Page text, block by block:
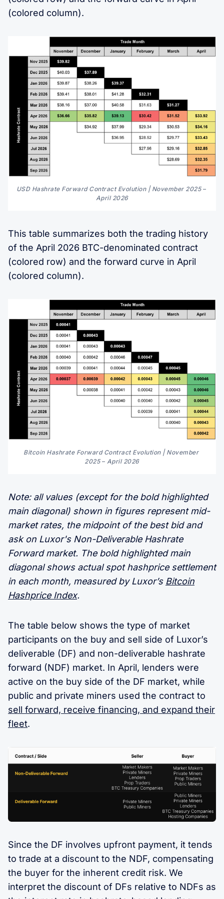
(colored column).
USD Hashrate Forward Contract Evolution | November 2025 –
April 2026
This table summarizes both the trading history
of the April 2026 BTC-denominated contract
(colored row) and the forward curve in April
(colored column).
Bitcoin Hashrate Forward Contract Evolution | November
2025 – April 2026
Note: all values (except for the bold highlighted
main diagonal) shown in figures represent mid-
market rates, the midpoint of the best bid and
ask on Luxor's Non-Deliverable Hashrate
Forward market. The bold highlighted main
diagonal shows actual spot hashprice settlement
in each month, measured by Luxor’s Bitcoin
Hashprice Index.
The table below shows the type of market
participants on the buy and sell side of Luxor’s
deliverable (DF) and non-deliverable hashrate
forward (NDF) market. In April, lenders were
active on the buy side of the DF market, while
public and private miners used the contract to
sell forward, receive financing, and expand their
fleet.
Since the DF involves upfront payment, it tends
to trade at a discount to the NDF, compensating
the buyer for the inherent credit risk. We
interpret the discount of DFs relative to NDFs as